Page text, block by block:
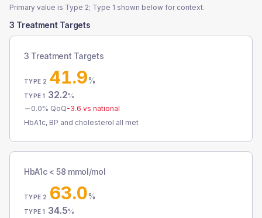
Primary value is Type 2; Type 1 shown below for context.
3 Treatment Targets
3 Treatment Targets
TYPE 2 41.9%
TYPE 1 32.2%
0.0% QoQ-3.6 vs national
HbA1c, BP and cholesterol all met
HbA1c < 58 mmol/mol
TYPE 2 63.0%
TYPE 1 34.5%